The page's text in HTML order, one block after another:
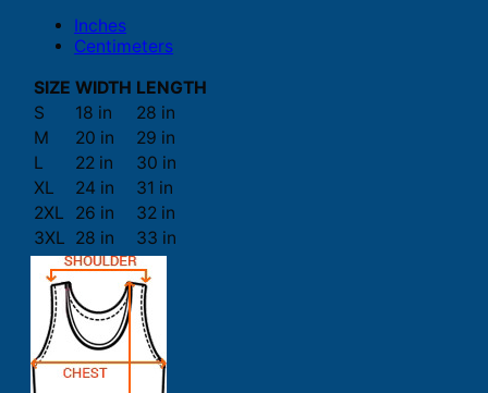
Inches
Centimeters
SIZE WIDTH LENGTH
S
18 in
28 in
M
20 in
29 in
L
22 in
30 in
XL
24 in
31 in
2XL
26 in
32 in
3XL 28 in 33 in